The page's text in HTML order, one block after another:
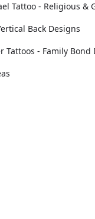
Tattoo - Religious &
Back Designs
Tattoos - Family Bond